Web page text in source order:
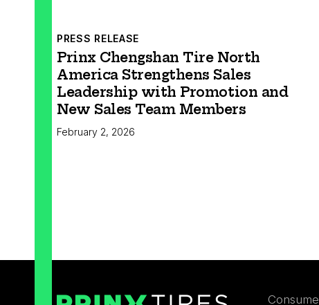
PRESS RELEASE
Prinx Chengshan Tire North
America Strengthens Sales
Leadership with Promotion and
New Sales Team Members
February 2, 2026